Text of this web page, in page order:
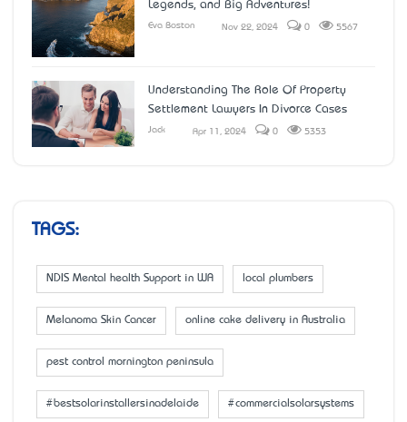
Legends, and Big Adventures!
Eva Boston Nov 22, 2024 0 5567
Understanding The Role Of Property
Settlement Lawyers In Divorce Cases
Jack Apr 11, 2024 0 5353
TAGS:
NDIS Mental health Support in WA local plumbers
Melanoma Skin Cancer online cake delivery in Australia
pest control mornington peninsula
#bestsolarinstallersinadelaide #commercialsolarsystems